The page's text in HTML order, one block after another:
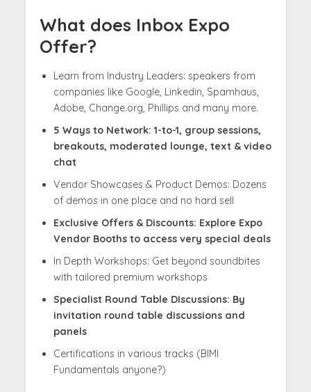
What does Inbox Expo
Offer?
Learn from Industry Leaders: speakers from
companies like Google, Linkedin, Spamhaus,
Adobe, Change.org, Phillips and many more.
5 Ways to Network: 1-to-1, group sessions,
breakouts, moderated lounge, text & video
chat
Vendor Showcases & Product Demos: Dozens
of demos in one place and no hard sell
Exclusive Offers & Discounts: Explore Expo
Vendor Booths to access very special deals
In Depth Workshops: Get beyond soundbites
with tailored premium workshops
Specialist Round Table DIscussions: By
invitation round table discussions and
panels
Certifications in various tracks (BIMI
Fundamentals anyone?)